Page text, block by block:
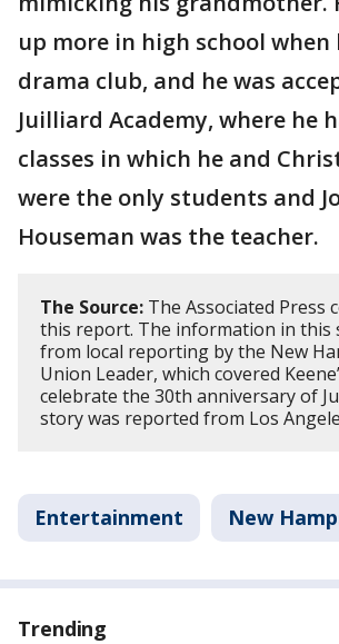
up more in high school
drama club, and he was
Juilliard Academy, where he
classes in which he and
were the only students and
Houseman was the teacher.
The Source: The Associated Press
this report. The information in this
from local reporting by the New
Union Leader, which covered
celebrate the 30th anniversary of
story was reported from Los
Entertainment New
Trending